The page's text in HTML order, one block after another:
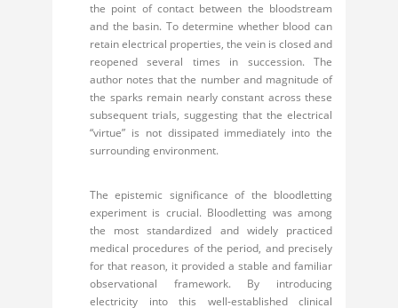
the point of contact between the bloodstream
and the basin. To determine whether blood can
retain electrical properties, the vein is closed and
reopened several times in succession. The
author notes that the number and magnitude of
the sparks remain nearly constant across these
subsequent trials, suggesting that the electrical
“virtue” is not dissipated immediately into the
surrounding environment.
The epistemic significance of the bloodletting
experiment is crucial. Bloodletting was among
the most standardized and widely practiced
medical procedures of the period, and precisely
for that reason, it provided a stable and familiar
observational framework. By introducing
electricity into this well-established clinical